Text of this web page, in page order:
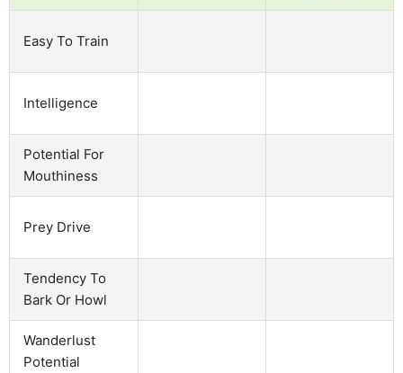
Easy To Train
Intelligence
Potential For
Mouthiness
Prey Drive
Tendency To
Bark Or Howl
Wanderlust
Potential